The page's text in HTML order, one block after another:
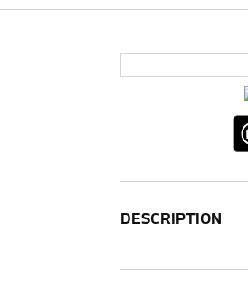
DESCRIPTION